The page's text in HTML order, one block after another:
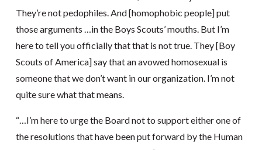
They’re not pedophiles. And [homophobic people] put
those arguments …in the Boys Scouts’ mouths. But I’m
here to tell you officially that that is not true. They [Boy
Scouts of America] say that an avowed homosexual is
someone that we don’t want in our organization. I’m not
quite sure what that means.
“…I’m here to urge the Board not to support either one of
the resolutions that have been put forward by the Human